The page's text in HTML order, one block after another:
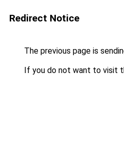
Redirect Notice
The previous page is
If you do not want to visit